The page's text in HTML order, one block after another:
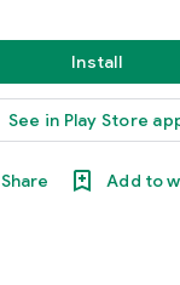
Install
See in Play Store
Share Add to